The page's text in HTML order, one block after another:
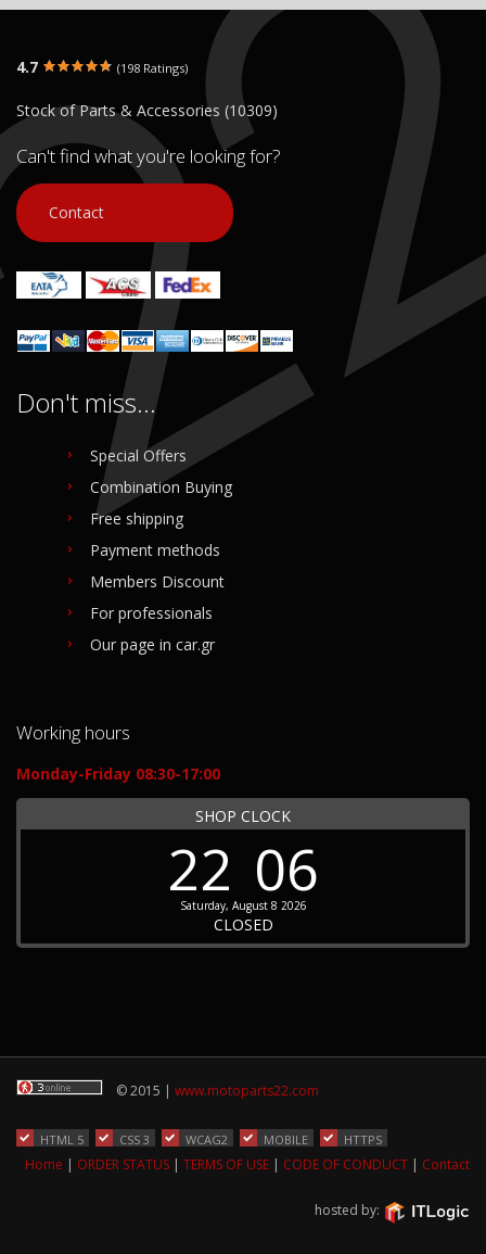
4.7 (198 Ratings)
Stock of Parts & Accessories (10309)
Can't find what you're looking for?
Contact
Don't miss...
Special Offers
Combination Buying
Free shipping
Payment methods
Members Discount
For professionals
Our page in car.gr
Working hours
Monday-Friday 08:30-17:00
SHOP CLOCK
22 06
Saturday, August 8 2026
CLOSED
© 2015 | www.motoparts22.com
HTML 5 CSS 3 WCAG2 MOBILE HTTPS
Home | ORDER STATUS | TERMS OF USE | CODE OF CONDUCT | Contact
hosted by: